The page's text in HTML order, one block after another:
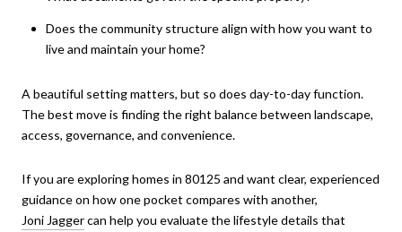
Does the community structure align with how you want to
live and maintain your home?
A beautiful setting matters, but so does day-to-day function.
The best move is finding the right balance between landscape,
access, governance, and convenience.
If you are exploring homes in 80125 and want clear, experienced
guidance on how one pocket compares with another,
Joni Jaggercan help you evaluate the lifestyle details that